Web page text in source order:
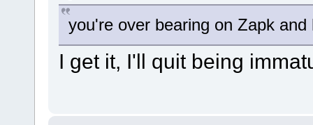
you're over bearing on Zapk
I get it, I'll quit being